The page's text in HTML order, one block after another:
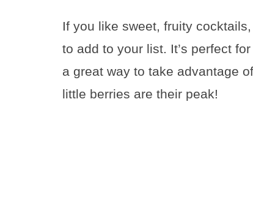
If you like sweet, fruity
to add to your list. It’s perfect
a great way to take advantage
little berries are their peak!